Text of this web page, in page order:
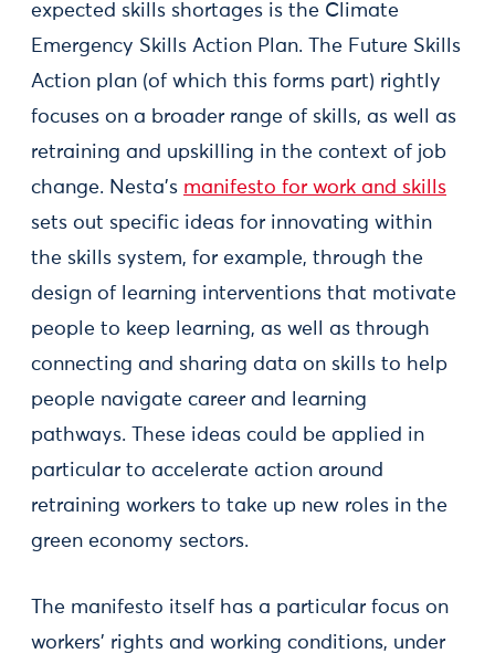
expected skills shortages is the Climate
Emergency Skills Action Plan. The Future Skills
Action plan (of which this forms part) rightly
focuses on a broader range of skills, as well as
retraining and upskilling in the context of job
change. Nesta’s manifesto for work and skills
sets out specific ideas for innovating within
the skills system, for example, through the
design of learning interventions that motivate
people to keep learning, as well as through
connecting and sharing data on skills to help
people navigate career and learning
pathways. These ideas could be applied in
particular to accelerate action around
retraining workers to take up new roles in the
green economy sectors.
The manifesto itself has a particular focus on
workers’ rights and working conditions, under